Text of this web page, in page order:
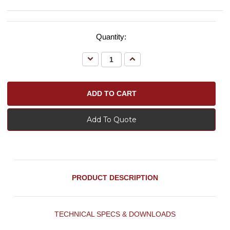
Quantity:
Decrease
Quantity:
Increase
Quantity:
Add To Quote
PRODUCT DESCRIPTION
TECHNICAL SPECS & DOWNLOADS